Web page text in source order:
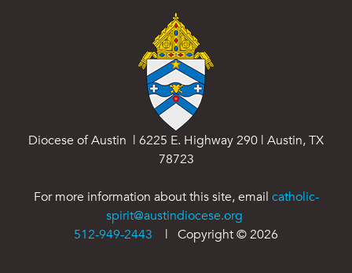
Diocese of Austin | 6225 E. Highway 290 | Austin, TX
78723
For more information about this site, email catholic-
spirit@austindiocese.org
512-949-2443 | Copyright ©2026